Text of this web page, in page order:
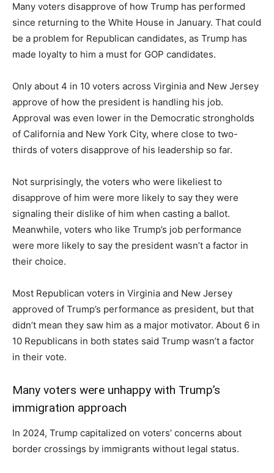
Many voters disapprove of how Trump has performed
since returning to the White House in January. That could
be a problem for Republican candidates, as Trump has
made loyalty to him a must for GOP candidates.
Only about 4 in 10 voters across Virginia and New Jersey
approve of how the president is handling his job.
Approval was even lower in the Democratic strongholds
of California and New York City, where close to two-
thirds of voters disapprove of his leadership so far.
Not surprisingly, the voters who were likeliest to
disapprove of him were more likely to say they were
signaling their dislike of him when casting a ballot.
Meanwhile, voters who like Trump’s job performance
were more likely to say the president wasn’t a factor in
their choice.
Most Republican voters in Virginia and New Jersey
approved of Trump’s performance as president, but that
didn’t mean they saw him as a major motivator. About 6 in
10 Republicans in both states said Trump wasn’t a factor
in their vote.
Many voters were unhappy with Trump’s
immigration approach
In 2024, Trump capitalized on voters’ concerns about
border crossings by immigrants without legal status.